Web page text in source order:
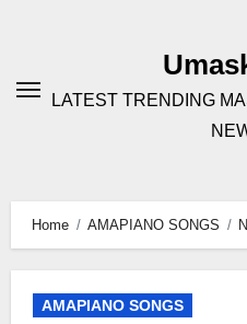
LATEST TRENDING
Home AMAPIANO SONGS
AMAPIANO SONGS